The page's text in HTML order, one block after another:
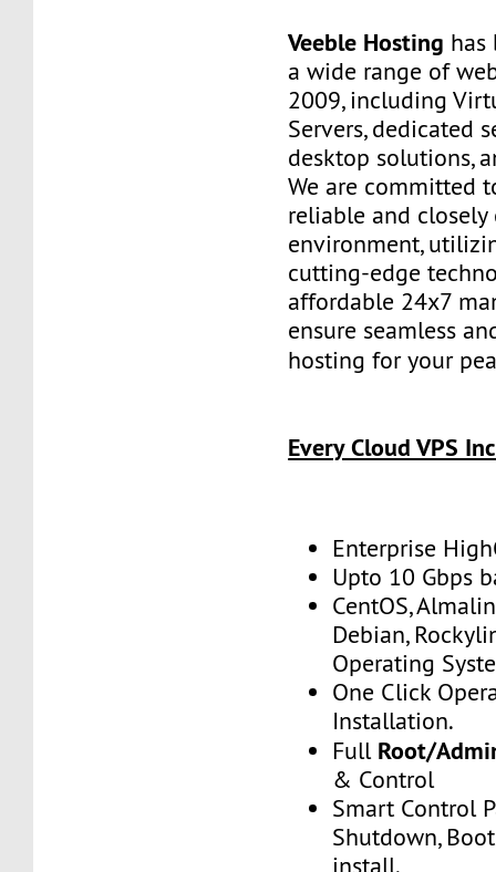
Veeble Hosting has
a wide range of
2009, including
Servers, dedicated
desktop solutions,
We are committed
reliable and
environment,
cutting-edge
affordable 24x7
ensure seamless
hosting for your
Every Cloud VPS
Enterprise
Upto 10 Gbps
CentOS,
Debian,
Operating
One Click
Installation.
Full Root/
& Control
Smart Control
Shutdown,